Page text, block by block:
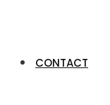
CONTACT